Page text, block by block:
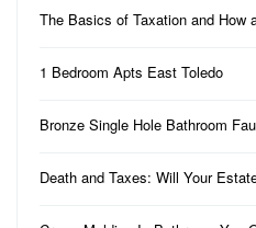
The Basics of Taxation and How
1 Bedroom Apts East Toledo
Bronze Single Hole Bathroom
Death and Taxes: Will Your